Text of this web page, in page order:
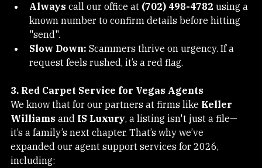
standard email.
Always call our office at (702) 498-4782 using a
known number to confirm details before hitting
"send".
Slow Down: Scammers thrive on urgency. If a
3. Red Carpet Service for Vegas Agents
We know that for our partners at firms like Keller
Williams and IS Luxury, a listing isn't just a file—
it’s a family’s next chapter. That’s why we’ve
expanded our agent support services for 2026,